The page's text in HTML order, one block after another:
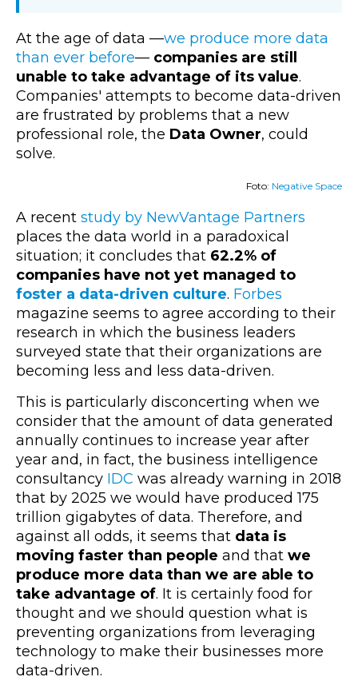
At the age of data —we produce more data
than ever before— companies are still
unable to take advantage of its value.
Companies' attempts to become data-driven
are frustrated by problems that a new
professional role, the Data Owner, could
solve.
Foto: Negative Space
A recent study by NewVantage Partners
places the data world in a paradoxical
situation; it concludes that 62.2% of
companies have not yet managed to
foster a data-driven culture. Forbes
magazine seems to agree according to their
research in which the business leaders
surveyed state that their organizations are
becoming less and less data-driven.
This is particularly disconcerting when we
consider that the amount of data generated
annually continues to increase year after
year and, in fact, the business intelligence
consultancy IDC was already warning in 2018
that by 2025 we would have produced 175
trillion gigabytes of data. Therefore, and
against all odds, it seems that data is
moving faster than people and that we
produce more data than we are able to
take advantage of. It is certainly food for
thought and we should question what is
preventing organizations from leveraging
technology to make their businesses more
data-driven.